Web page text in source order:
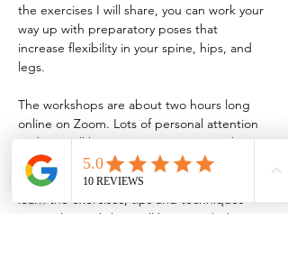
the exercises I will share, you can work your
way up with preparatory poses that
increase flexibility in your spine, hips, and
legs.
The workshops are about two hours long
online on Zoom. Lots of personal attention
and tips will be given so I recommend
attending live for instant feedback. For
those who can’t attend live and still want to
learn the exercises, tips and techniques
given, the workshop will be recorded.